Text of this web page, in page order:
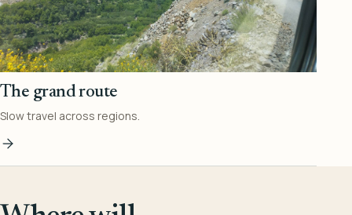
The grand route
Slow travel across regions.